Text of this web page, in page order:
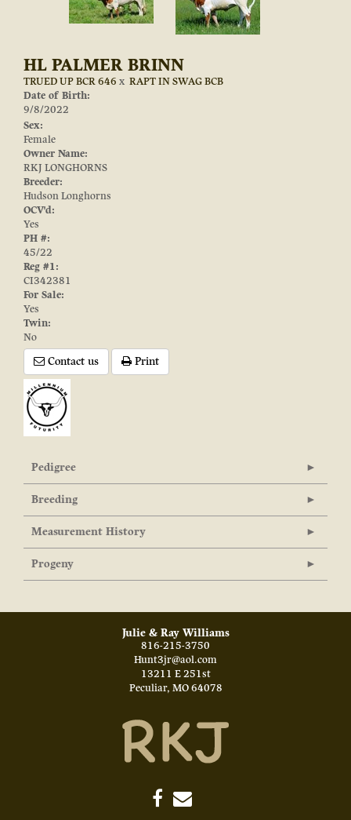
HL PALMER BRINN
TRUED UP BCR 646 x RAPT IN SWAG BCB
Date of Birth:
9/8/2022
Sex:
Female
Owner Name:
RKJ LONGHORNS
Breeder:
Hudson Longhorns
OCV'd:
Yes
PH #:
45/22
Reg #1:
CI342381
For Sale:
Yes
Twin:
No
Contact us Print
Pedigree
Breeding
Measurement History
Progeny
Julie & Ray Williams
816-215-3750
Hunt3jr@aol.com
13211 E 251st
Peculiar, MO 64078